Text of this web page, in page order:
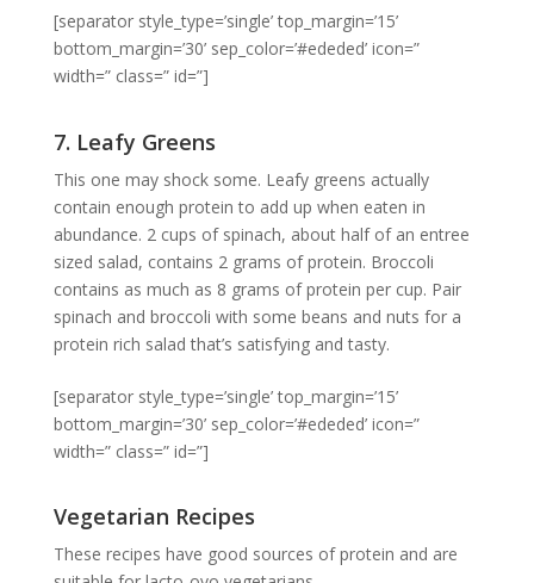
[separator style_type=’single’ top_margin=’15’
bottom_margin=’30’ sep_color=’#ededed’ icon=”
width=” class=” id=”]
7. Leafy Greens
This one may shock some. Leafy greens actually
contain enough protein to add up when eaten in
abundance. 2 cups of spinach, about half of an entree
sized salad, contains 2 grams of protein. Broccoli
contains as much as 8 grams of protein per cup. Pair
spinach and broccoli with some beans and nuts for a
protein rich salad that’s satisfying and tasty.
[separator style_type=’single’ top_margin=’15’
bottom_margin=’30’ sep_color=’#ededed’ icon=”
width=” class=” id=”]
Vegetarian Recipes
These recipes have good sources of protein and are